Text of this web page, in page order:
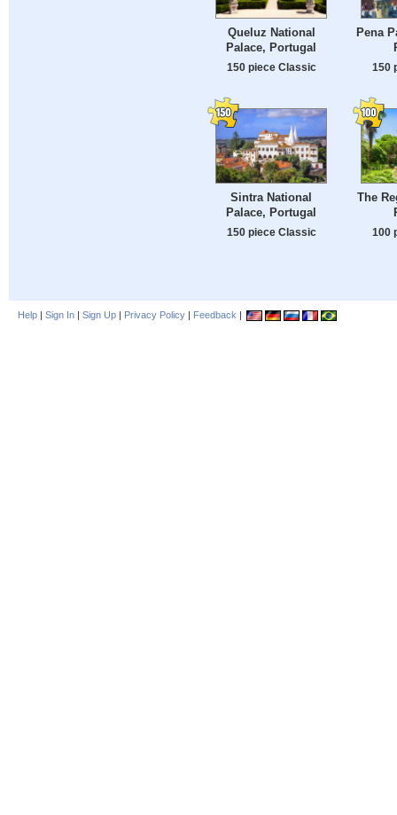
Queluz National
Palace, Portugal
150 piece Classic
Pena
150
Sintra National
Palace, Portugal
150 piece Classic
The
100
Help | Sign In | Sign Up | Privacy Policy | Feedback |